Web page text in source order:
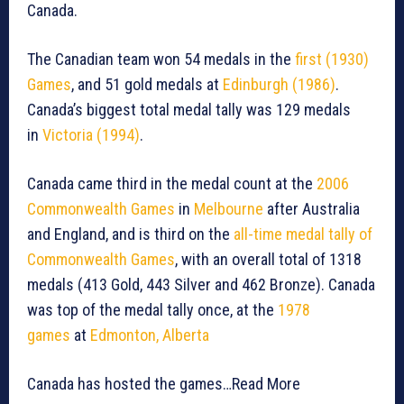
Canada.
The Canadian team won 54 medals in the first (1930)
Games, and 51 gold medals at Edinburgh (1986).
Canada’s biggest total medal tally was 129 medals
in Victoria (1994).
Canada came third in the medal count at the 2006
Commonwealth Games in Melbourne after Australia
and England, and is third on the all-time medal tally of
Commonwealth Games, with an overall total of 1318
medals (413 Gold, 443 Silver and 462 Bronze). Canada
was top of the medal tally once, at the 1978
games at Edmonton, Alberta
Canada has hosted the games…Read More